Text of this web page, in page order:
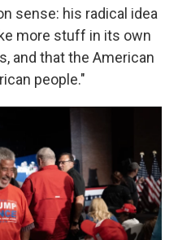
sense: his radical idea
more stuff in its own
and that the American
people."